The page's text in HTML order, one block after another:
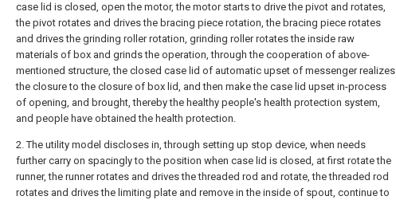
case lid is closed, open the motor, the motor starts to drive the pivot and rotates,
the pivot rotates and drives the bracing piece rotation, the bracing piece rotates
and drives the grinding roller rotation, grinding roller rotates the inside raw
materials of box and grinds the operation, through the cooperation of above-
mentioned structure, the closed case lid of automatic upset of messenger realizes
the closure to the closure of box lid, and then make the case lid upset in-process
of opening, and brought, thereby the healthy people's health protection system,
and people have obtained the health protection.
2. The utility model discloses in, through setting up stop device, when needs
further carry on spacingly to the position when case lid is closed, at first rotate the
runner, the runner rotates and drives the threaded rod and rotate, the threaded rod
rotates and drives the limiting plate and remove in the inside of spout, continue to